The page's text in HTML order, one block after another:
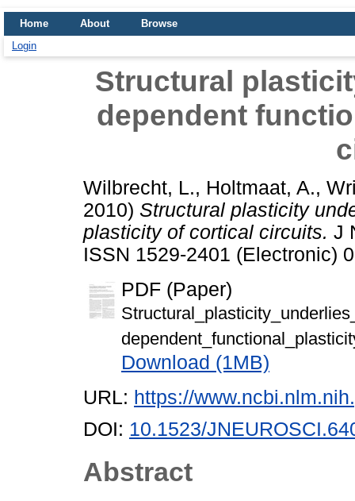
Home About
Browse
Login
Structural
dependent
Wilbrecht, L., Holtmaat, A.,
2010) Structural plasticity
plasticity of cortical circuits. J
ISSN 1529-2401 (Electronic)
PDF (Paper)
Download (1MB)
URL: https://
DOI: 10.1523/
Abstract